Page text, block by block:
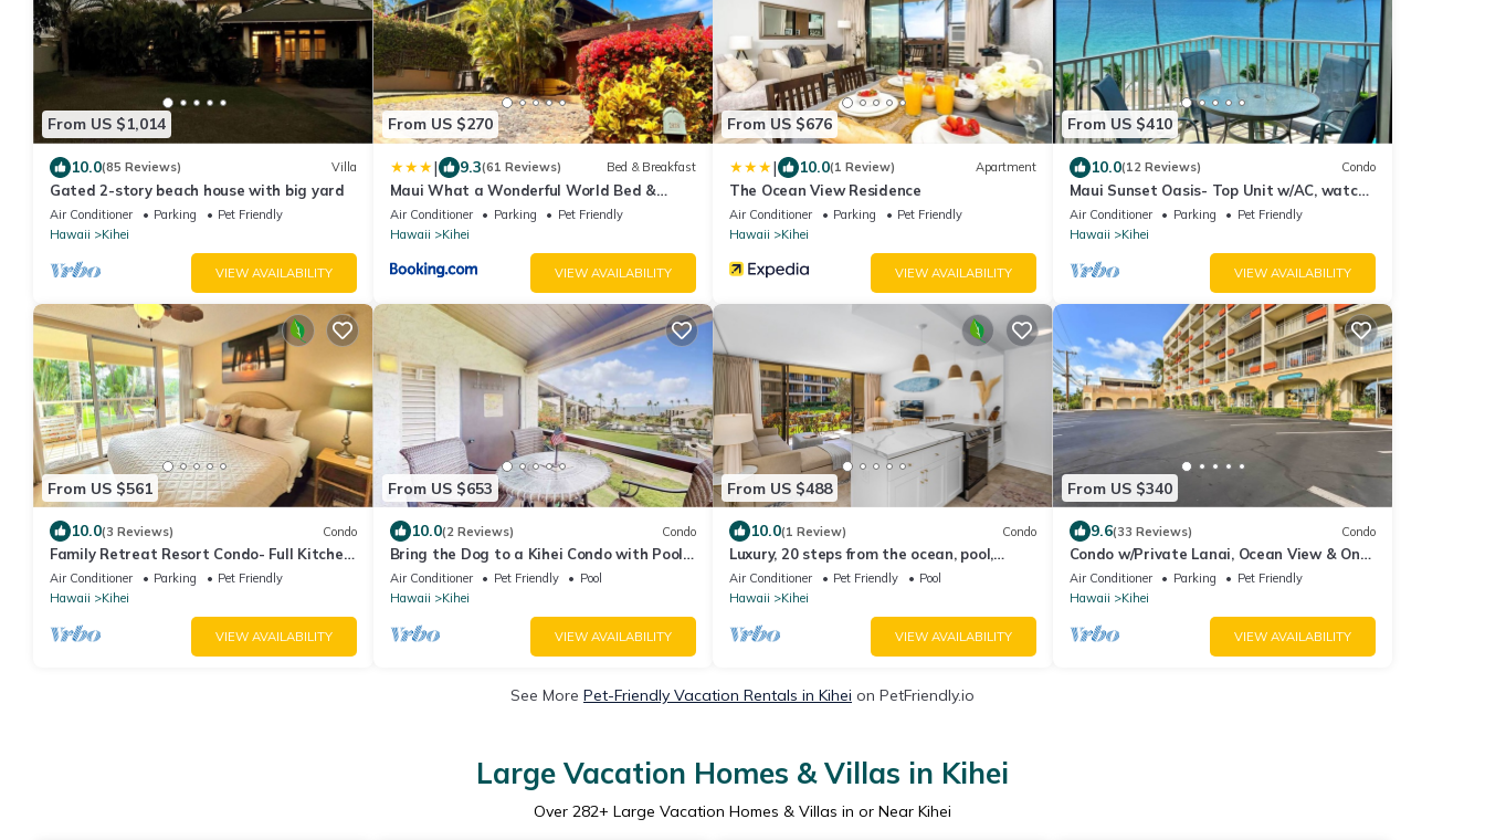
From US $1,014
10.0(85 Reviews) Villa
Gated 2-story beach house with big yard
Air Conditioner Parking
Pet Friendly
Hawaii
Kihei
VIEW AVAILABILITY
From US $270
| 9.3(61 Reviews) Bed & Breakfast
Maui What a Wonderful World Bed &
Breakfast
Air Conditioner Parking
Pet Friendly
Hawaii
Kihei
VIEW AVAILABILITY
From US $676
| 10.0(1 Review) Apartment
The Ocean View Residence
Air Conditioner Parking
Pet Friendly
Hawaii
Kihei
VIEW AVAILABILITY
From US $410
10.0(12 Reviews) Condo
Maui Sunset Oasis- Top Unit w/AC, watch
whales from from Lanai (Dec-Apr)
Air Conditioner Parking
Pet Friendly
Hawaii
Kihei
VIEW AVAILABILITY
From US $561
10.0(3 Reviews) Condo
Family Retreat Resort Condo- Full Kitchen,
AC, Laundry- Walk to Beach and Shops
Air Conditioner Parking
Pet Friendly
Hawaii
Kihei
VIEW AVAILABILITY
From US $653
10.0(2 Reviews) Condo
Bring the Dog to a Kihei Condo with Pool
& Tennis
Air Conditioner Pet Friendly
Pool
Hawaii
Kihei
VIEW AVAILABILITY
From US $488
10.0(1 Review) Condo
Luxury, 20 steps from the ocean, pool,
jacuzzi! Newly remodeled, best location!
Air Conditioner Pet Friendly
Pool
Hawaii
Kihei
VIEW AVAILABILITY
From US $340
9.6(33 Reviews) Condo
Condo w/Private Lanai, Ocean View & On-
Site Pool!
Air Conditioner Parking
Pet Friendly
Hawaii
Kihei
VIEW AVAILABILITY
See More Pet-Friendly Vacation Rentals in Kihei on PetFriendly.io
Large Vacation Homes & Villas in Kihei
Over 282+ Large Vacation Homes & Villas in or Near Kihei